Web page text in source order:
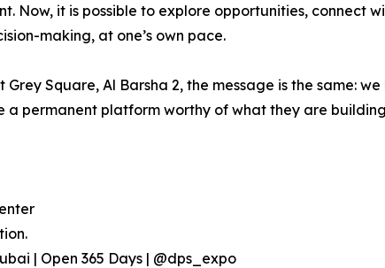
Now, it is possible to explore opportunities, connect
making, at one’s own pace.
Square, Al Barsha 2, the message is the same:
a permanent platform worthy of what they are
| Open 365 Days | @dps_expo